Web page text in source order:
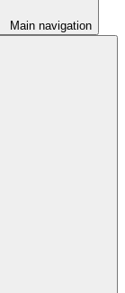
Main navigation